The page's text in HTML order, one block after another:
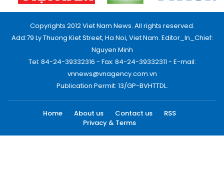
Copyrights 2012 Viet Nam News. All rights reserved.
Add:79 Ly Thuong Kiet Street, Ha Noi, Viet Nam. Editor_In_Chief:
Nguyen Minh
Tel: 84-24-39332316 - Fax: 84-24-39332311 - E-mail:
vnnews@vnagency.com.vn
Publication Permit: 13/GP-BVHTTDL.
Home About us Contact us
RSS
Privacy & Terms